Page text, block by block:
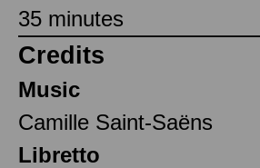
35 minutes
Credits
Music
Camille Saint-Saëns
Libretto